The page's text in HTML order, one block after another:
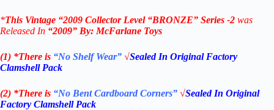
*This Vintage “2009 Collector Level “BRONZE” Series -2 was
Released In “2009” By: McFarlane Toys
(1) *There is “No ShelfWear” √Sealed In Original Factory
Clamshell Pack
(2) *There is “No Bent Cardboard Corners” √Sealed In Original
Factory Clamshell Pack